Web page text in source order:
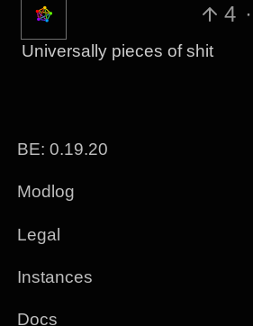
4 ·
Universally pieces of shit
BE: 0.19.20
Modlog
Legal
Instances
Docs